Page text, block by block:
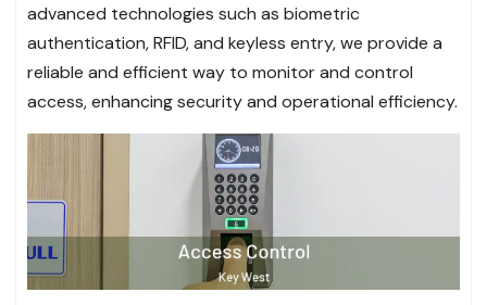
advanced technologies such as biometric
authentication, RFID, and keyless entry, we provide a
reliable and efficient way to monitor and control
access, enhancing security and operational efficiency.